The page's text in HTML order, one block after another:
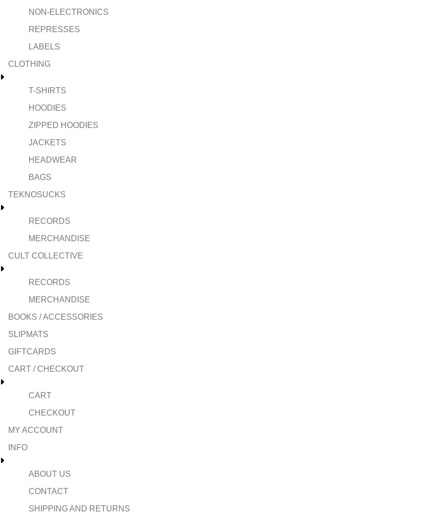
NON-ELECTRONICS
REPRESSES
LABELS
CLOTHING
T-SHIRTS
HOODIES
ZIPPED HOODIES
JACKETS
HEADWEAR
BAGS
TEKNOSUCKS
RECORDS
MERCHANDISE
CULT COLLECTIVE
RECORDS
MERCHANDISE
BOOKS / ACCESSORIES
SLIPMATS
GIFTCARDS
CART / CHECKOUT
CART
CHECKOUT
MY ACCOUNT
INFO
ABOUT US
CONTACT
SHIPPING AND RETURNS